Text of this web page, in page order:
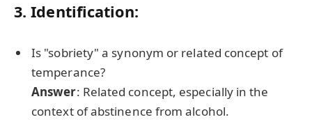
3. Identification:
Is "sobriety" a synonym or related concept of
temperance?
Answer: Related concept, especially in the
context of abstinence from alcohol.